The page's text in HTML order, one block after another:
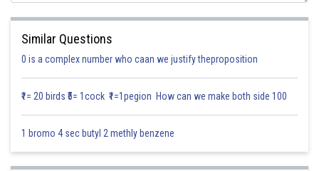
Posted by
Similar Questions
0 is a complex number who caan we justify theproposition
₹1= 20 birds ₹5= 1cock ₹1=1pegion How can we make both side 100
1 bromo 4 sec butyl 2 methly benzene